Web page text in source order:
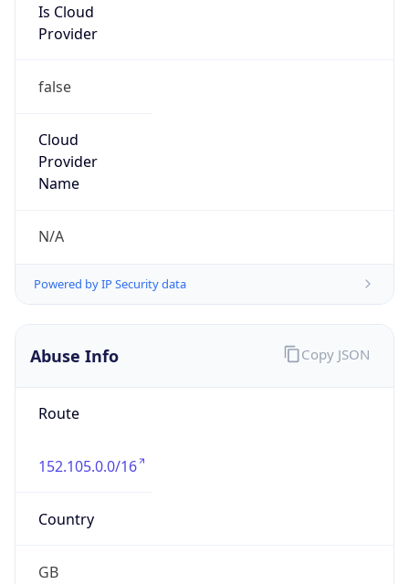
Is Cloud
Provider
false
Cloud
Provider
Name
N/A
Powered by IP Security data
Abuse Info
Route
152.105.0.0/16
Country
GB
Copy JSON